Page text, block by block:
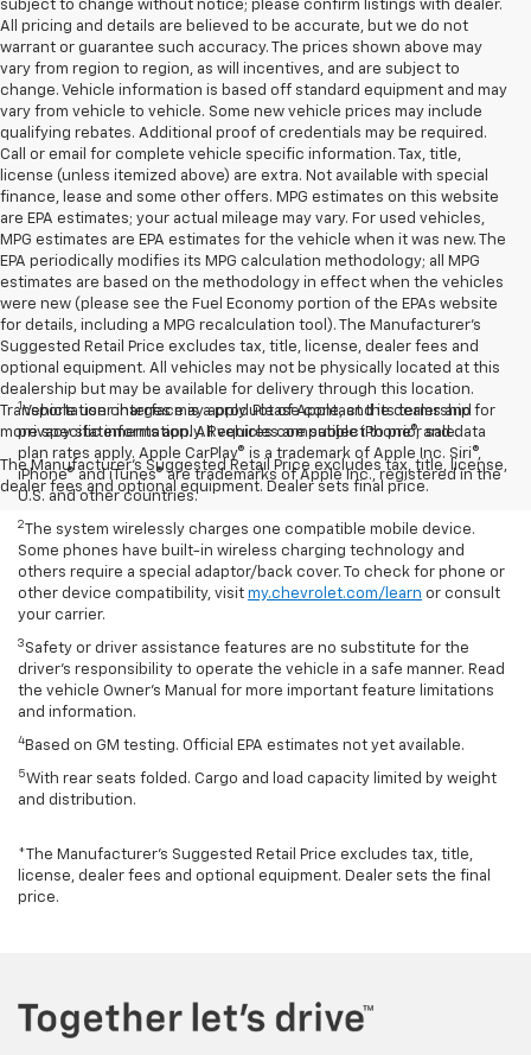
subject to change without notice; please confirm listings with dealer.
All pricing and details are believed to be accurate, but we do not
warrant or guarantee such accuracy. The prices shown above may
vary from region to region, as will incentives, and are subject to
change. Vehicle information is based off standard equipment and may
vary from vehicle to vehicle. Some new vehicle prices may include
qualifying rebates. Additional proof of credentials may be required.
Call or email for complete vehicle specific information. Tax, title,
license (unless itemized above) are extra. Not available with special
finance, lease and some other offers. MPG estimates on this website
are EPA estimates; your actual mileage may vary. For used vehicles,
MPG estimates are EPA estimates for the vehicle when it was new. The
EPA periodically modifies its MPG calculation methodology; all MPG
estimates are based on the methodology in effect when the vehicles
were new (please see the Fuel Economy portion of the EPAs website
for details, including a MPG recalculation tool). The Manufacturer's
Suggested Retail Price excludes tax, title, license, dealer fees and
optional equipment. All vehicles may not be physically located at this
dealership but may be available for delivery through this location.
Transportation charges may apply. Please contact the dealership for
more specific information. All vehicles are subject to prior sale.
The Manufacturer's Suggested Retail Price excludes tax, title, license,
dealer fees and optional equipment. Dealer sets final price.
1Vehicle user interface is a product of Apple, and its terms and
privacy statements apply. Requires compatible iPhone®, and data
plan rates apply. Apple CarPlay® is a trademark of Apple Inc. Siri®,
iPhone® and iTunes® are trademarks of Apple Inc., registered in the
U.S. and other countries.
2
The system wirelessly charges one compatible mobile device.
Some phones have built-in wireless charging technology and
others require a special adaptor/back cover. To check for phone or
other device compatibility, visit my.chevrolet.com/learn or consult
your carrier.
3 Safety or driver assistance features are no substitute for the
driver’s responsibility to operate the vehicle in a safe manner. Read
the vehicle Owner’s Manual for more important feature limitations
and information.
4 Based on GM testing. Official EPA estimates not yet available.
5With rear seats folded. Cargo and load capacity limited by weight
and distribution.
*The Manufacturer’s Suggested Retail Price excludes tax, title,
license, dealer fees and optional equipment. Dealer sets the final
price.